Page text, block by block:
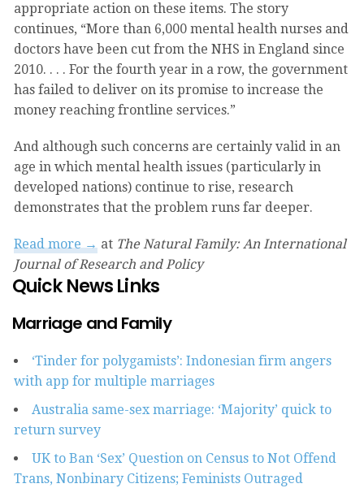
appropriate action on these items. The story
continues, “More than 6,000 mental health nurses and
doctors have been cut from the NHS in England since
2010. . . . For the fourth year in a row, the government
has failed to deliver on its promise to increase the
money reaching frontline services.”
And although such concerns are certainly valid in an
age in which mental health issues (particularly in
developed nations) continue to rise, research
demonstrates that the problem runs far deeper.
Read more → at The Natural Family: An International
Journal of Research and Policy
Quick News Links
Marriage and Family
‘Tinder for polygamists’: Indonesian firm angers
with app for multiple marriages
Australia same-sex marriage: ‘Majority’ quick to
return survey
UK to Ban ‘Sex’ Question on Census to Not Offend
Trans, Nonbinary Citizens; Feminists Outraged